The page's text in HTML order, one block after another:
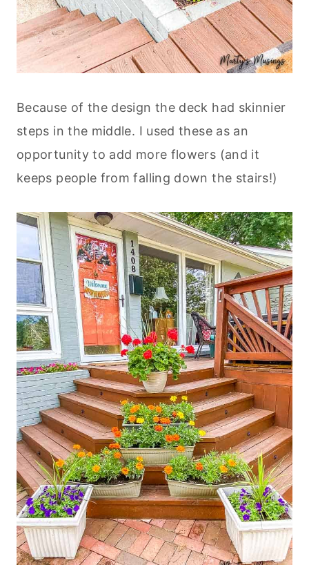
Because of the design the deck had skinnier
steps in the middle. I used these as an
opportunity to add more flowers (and it
keeps people from falling down the stairs!)